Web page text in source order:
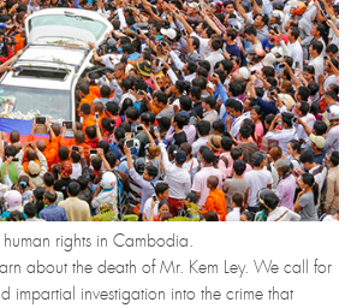
rights in Cambodia.
about the death of Mr. Kem Ley. We call for
impartial investigation into the crime that